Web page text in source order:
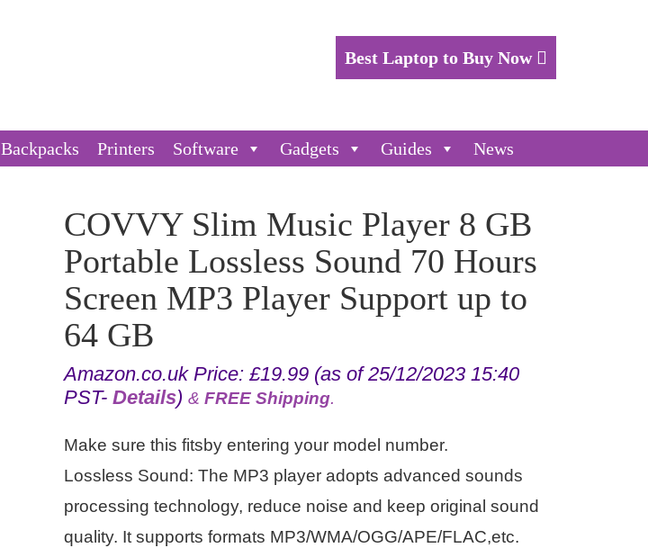
Best Laptop to Buy Now
Backpacks Printers Software Gadgets Guides News
COVVY Slim Music Player 8 GB
Portable Lossless Sound 70 Hours
Screen MP3 Player Support up to
64 GB
Amazon.co.uk Price: £19.99(as of 25/12/2023 15:40
PST- Details) & FREE Shipping.
Make sure this fitsby entering your model number.
Lossless Sound: The MP3 player adopts advanced sounds
processing technology, reduce noise and keep original sound
quality. It supports formats MP3/WMA/OGG/APE/FLAC,etc.